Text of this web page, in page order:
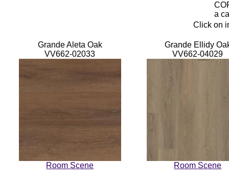
a
Click on
Grande Aleta Oak
VV662-02033
Room Scene
Grande Ellidy
VV662-04029
Room Scene